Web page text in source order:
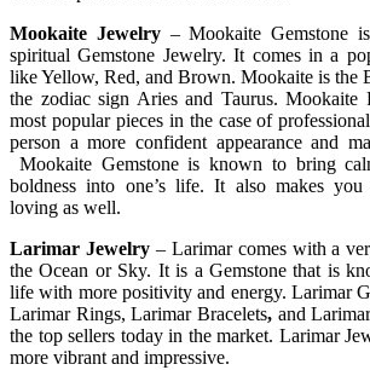
Mookaite Jewelry– Mookaite Gemstone
spiritual Gemstone Jewelry. It comes in a
like Yellow, Red, and Brown. Mookaite is the
the zodiac sign Aries and Taurus. Mookaite
most popular pieces in the case of
person a more confident appearance and
Mookaite Gemstone is known to bring
boldness into one’s life. It also makes you
loving as well.
Larimar Jewelry– Larimar comes with a
the Ocean or Sky. It is a Gemstone that is
life with more positivity and energy. Larimar
Larimar Rings, Larimar Bracelets, and
the top sellers today in the market. Larimar
more vibrant and impressive.